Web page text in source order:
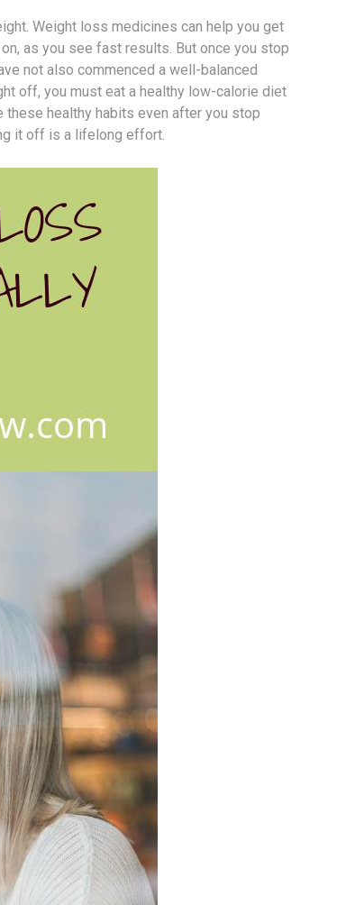
Weight loss medicines can help you get
as you see fast results. But once you stop
not also commenced a well-balanced
off, you must eat a healthy low-calorie diet
these healthy habits even after you stop
it off is a lifelong effort.